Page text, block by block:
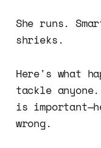
She runs.
shrieks.
Here's what
tackle
is
wrong.